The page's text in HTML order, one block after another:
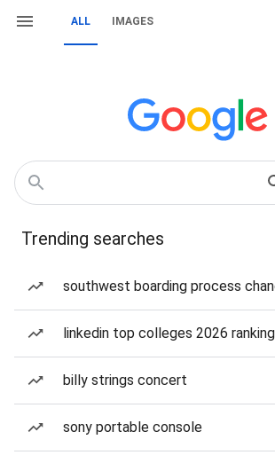
ALL IMAGES
Trending searches
southwest boarding process
linkedin top colleges 2026 ranking
billy strings concert
sony portable console